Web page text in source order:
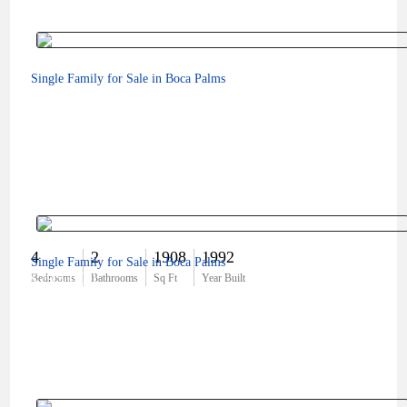
Single Family for Sale in Boca Palms
4
Bedrooms
2
Bathrooms
1908
Sq Ft
1992
Year Built
$795,000
Single Family for Sale in Boca Palms